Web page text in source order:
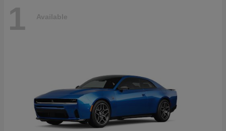
1 Available